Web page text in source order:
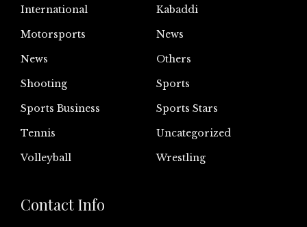
International
Kabaddi
Motorsports
News
News
Others
Shooting
Sports
Sports Business
Sports Stars
Tennis
Uncategorized
Volleyball
Wrestling
Contact Info